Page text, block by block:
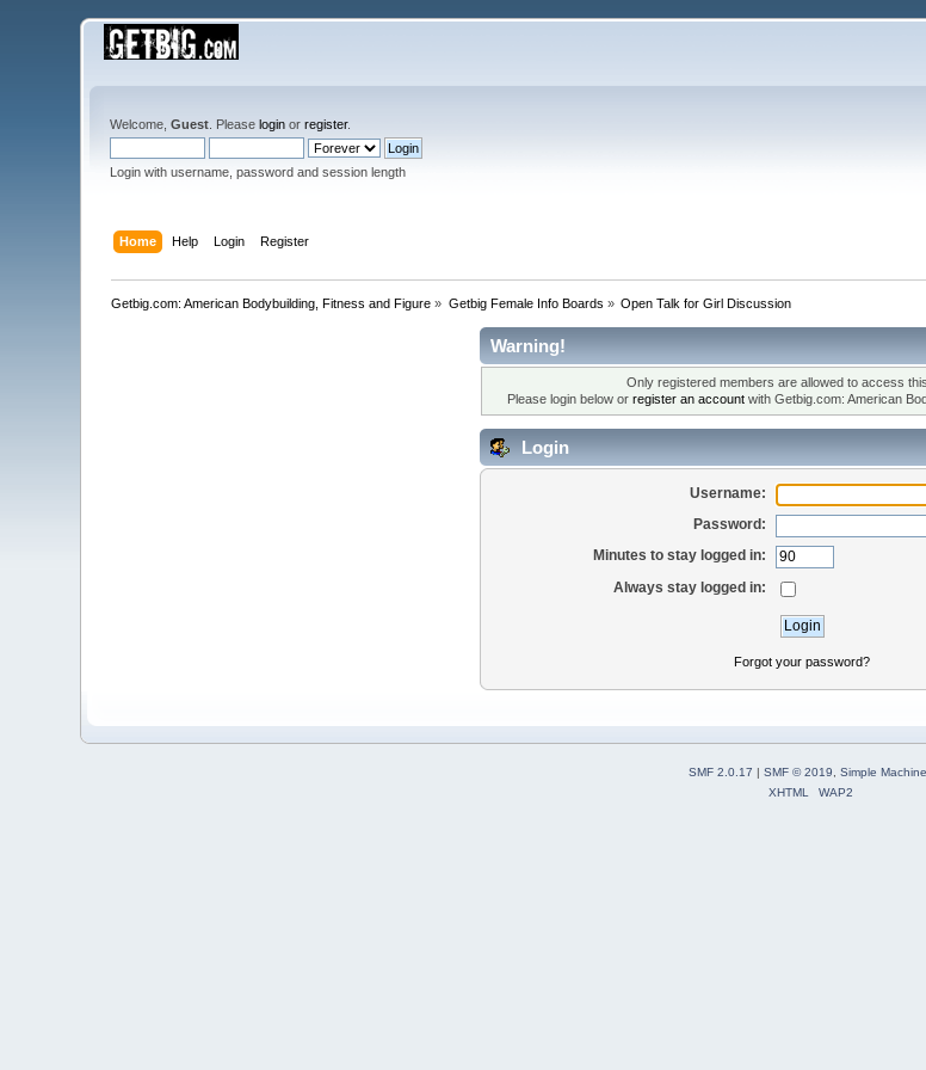
Welcome,Guest . Pleaselogin orregister.
Login with username, password and session length
Home Help Login Register
Getbig.com: American Bodybuilding, Fitness and Figure » Getbig Female Info Boards » Open Talk for Girl Discussion
Warning!
Only registered members are allowed to access
Please login below or register an accountwith Getbig.com: American
Login
Username:
Password:
Minutes to stay logged in:
Always stay logged in:
Forgot your password?
SMF 2.0.17 | SMF © 2019
Simple
XHTML
WAP2